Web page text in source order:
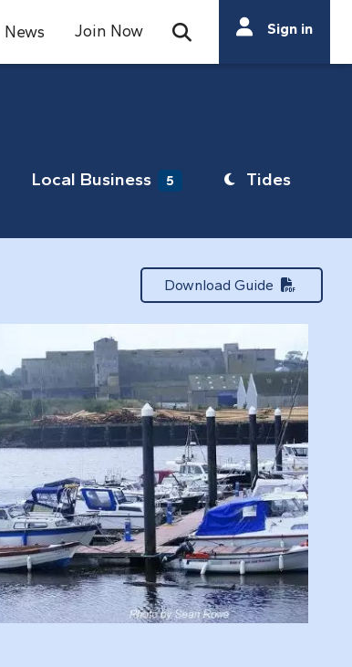
News Join Now Open Search Bar
Search
Search
Sign in
Local Business 5
Tides
Download Guide